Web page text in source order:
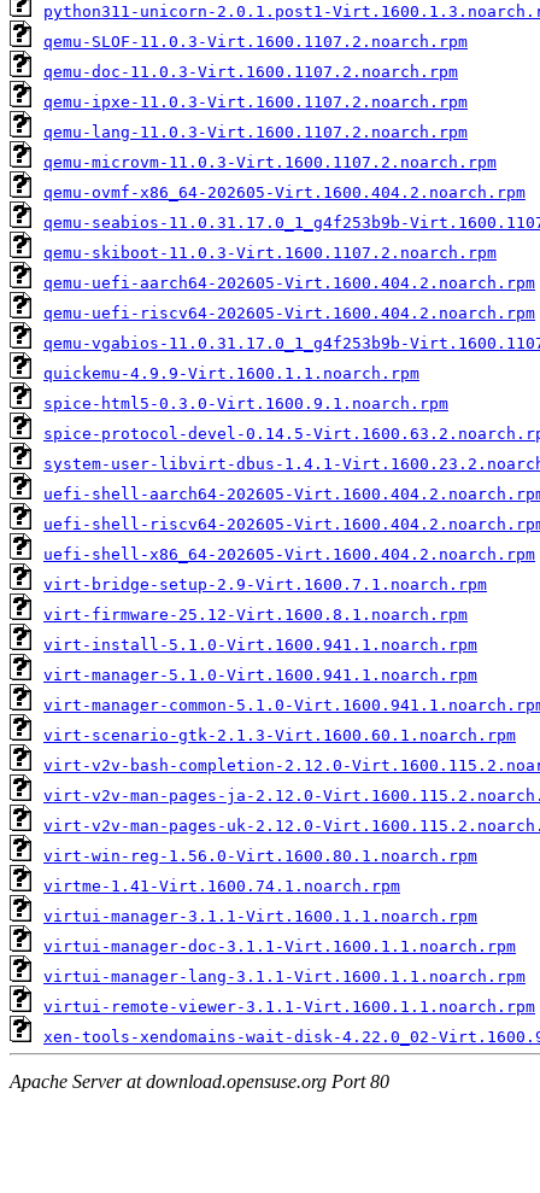
python311-unicorn-2.0.1.post1-
qemu-SLOF-11.0.3-Virt.1600.1107.2.noarch.rpm
qemu-doc-11.0.3-Virt.1600.1107.2.noarch.rpm
qemu-ipxe-11.0.3-Virt.1600.1107.2.noarch.rpm
qemu-lang-11.0.3-Virt.1600.1107.2.noarch.rpm
qemu-microvm-11.0.3-Virt.1600.1107.2.noarch.rpm
qemu-ovmf-x86_64-202605-Virt.1600.404.2.noarch.rpm
qemu-seabios-11.0.31.17.0_1_g4f253b9b-
qemu-skiboot-11.0.3-Virt.1600.1107.2.noarch.rpm
qemu-uefi-aarch64-202605-Virt.1600.404.2.noarch.rpm
qemu-uefi-riscv64-202605-Virt.1600.404.2.noarch.rpm
qemu-vgabios-11.0.31.17.0_1_g4f253b9b-
quickemu-4.9.9-Virt.1600.1.1.noarch.rpm
spice-html5-0.3.0-Virt.1600.9.1.noarch.rpm
spice-protocol-devel-0.14.5-
system-user-libvirt-dbus-1.4.1-
uefi-shell-aarch64-202605-
uefi-shell-riscv64-202605-
uefi-shell-x86_64-202605-Virt.1600.404.2.noarch.rpm
virt-bridge-setup-2.9-Virt.1600.7.1.noarch.rpm
virt-firmware-25.12-Virt.1600.8.1.noarch.rpm
virt-install-5.1.0-Virt.1600.941.1.noarch.rpm
virt-manager-5.1.0-Virt.1600.941.1.noarch.rpm
virt-manager-common-5.1.0-
virt-scenario-gtk-2.1.3-Virt.1600.60.1.noarch.rpm
virt-v2v-bash-completion-2.12.0-
virt-v2v-man-pages-ja-2.12.0-
virt-v2v-man-pages-uk-2.12.0-
virt-win-reg-1.56.0-Virt.1600.80.1.noarch.rpm
virtme-1.41-Virt.1600.74.1.noarch.rpm
virtui-manager-3.1.1-Virt.1600.1.1.noarch.rpm
virtui-manager-doc-3.1.1-Virt.1600.1.1.noarch.rpm
virtui-manager-lang-3.1.1-Virt.1600.1.1.noarch.rpm
virtui-remote-viewer-3.1.1-Virt.1600.1.1.noarch.rpm
xen-tools-xendomains-wait-disk-4.22.0_02-
Apache Server at download.opensuse.org Port 80